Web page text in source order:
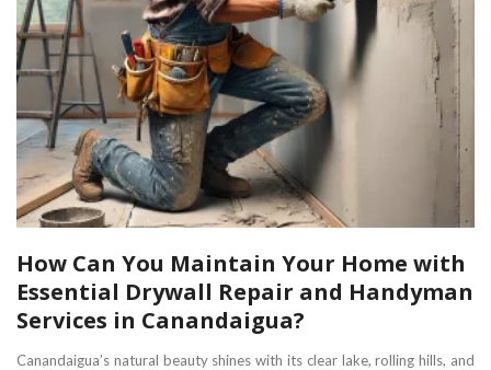
How Can You Maintain Your Home with
Essential Drywall Repair and Handyman
Services in Canandaigua?
Canandaigua’s natural beauty shines with its clear lake, rolling hills, and